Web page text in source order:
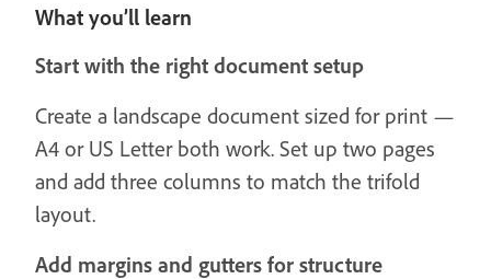
What you’ll learn
Start with the right document setup
Create a landscape document sized for print —
A4 or US Letter both work. Set up two pages
and add three columns to match the trifold
layout.
Add margins and gutters for structure